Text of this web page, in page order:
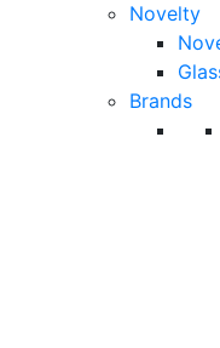
Novelty
Brands